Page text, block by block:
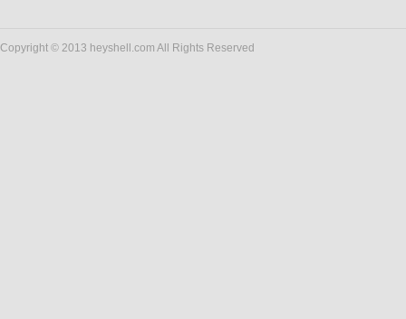
Copyright © 2013 heyshell.com All Rights Reserved